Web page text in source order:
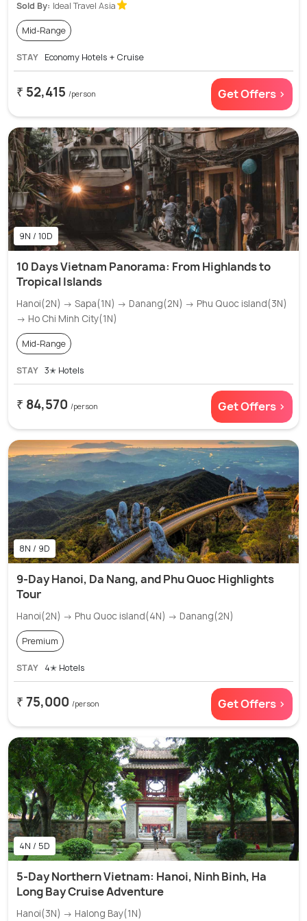
Sold By: Ideal Travel Asia
Mid-Range
STAY Economy Hotels + Cruise
₹ 52,415 /person Get Offers >
9N / 10D
10 Days Vietnam Panorama: From Highlands to
Tropical Islands
Hanoi(2N) → Sapa(1N) → Danang(2N) → Phu Quoc island(3N)
→ Ho Chi Minh City(1N)
Mid-Range
STAY 3✭ Hotels
₹ 84,570 /person Get Offers >
8N / 9D
9-Day Hanoi, Da Nang, and Phu Quoc Highlights
Tour
Hanoi(2N) → Phu Quoc island(4N) → Danang(2N)
Premium
STAY 4✭ Hotels
₹ 75,000 /person Get Offers >
4N / 5D
5-Day Northern Vietnam: Hanoi, Ninh Binh, Ha
Long Bay Cruise Adventure
Hanoi(3N) → Halong Bay(1N)